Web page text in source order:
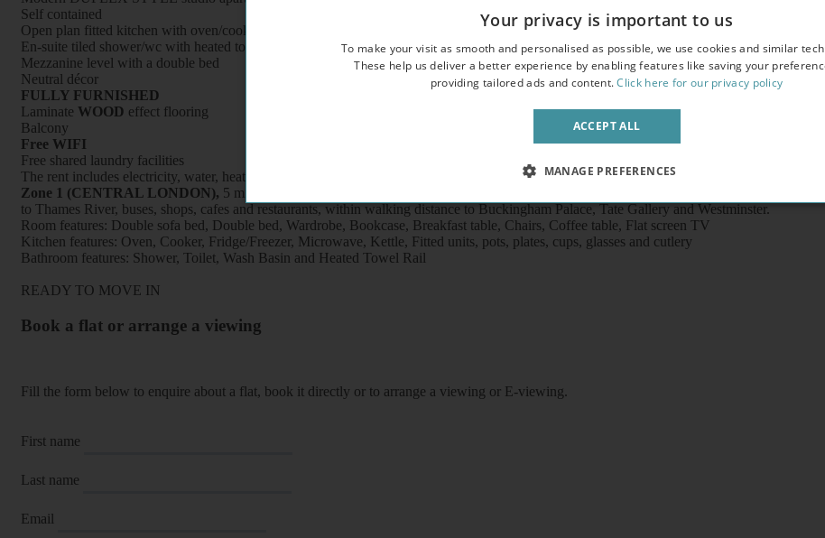
Self contained
Open plan fitted kitchen with oven/cooker/fridge /microwave
En-suite tiled shower/wc with heated towel rail
Mezzanine level with a double bed
Neutral décor
FULLY FURNISHED
Laminate WOOD effect flooring
Balcony
Free WIFI
Free shared laundry facilities
The rent includes electricity, water, heating and council tax
Zone 1 (CENTRAL LONDON), 5 minutes’ walk to Pimlico underground station (Victoria Line), 10 minutes’ walk to Victoria
to Thames River, buses, shops, cafes and restaurants, within walking distance to Buckingham Palace, Tate Gallery and Westminster.
Room features: Double sofa bed, Double bed, Wardrobe, Bookcase, Breakfast table, Chairs, Coffee table, Flat screen TV
Kitchen features: Oven, Cooker, Fridge/Freezer, Microwave, Kettle, Fitted units, pots, plates, cups, glasses and cutlery
Bathroom features: Shower, Toilet, Wash Basin and Heated Towel Rail
READY TO MOVE IN
Book a flat or arrange a viewing
Fill the form below to enquire about a flat, book it directly or to arrange a viewing or E-viewing.
First name
Last name
Email
Your privacy is important to us
To make your visit as smooth and personalised as possible, we use cookies and similar
These help us deliver a better experience by enabling features like saving your
providing tailored ads and content.Click here for our privacy policy
ACCEPT ALL
MANAGE PREFERENCES